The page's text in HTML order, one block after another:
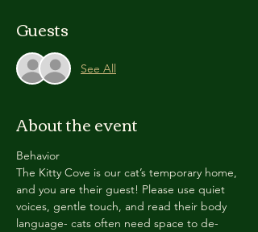
Guests
See All
About the event
Behavior
The Kitty Cove is our cat’s temporary home,
and you are their guest! Please use quiet
voices, gentle touch, and read their body
language- cats often need space to de-